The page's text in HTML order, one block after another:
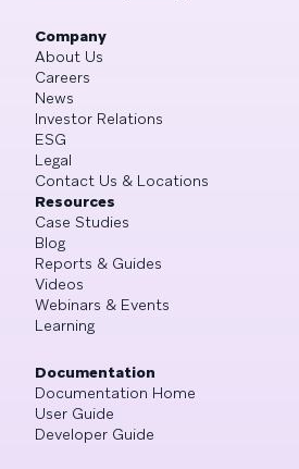
Company
About Us
Careers
News
Investor Relations
ESG
Legal
Contact Us & Locations
Resources
Case Studies
Blog
Reports & Guides
Videos
Webinars & Events
Learning
Documentation
Documentation Home
User Guide
Developer Guide